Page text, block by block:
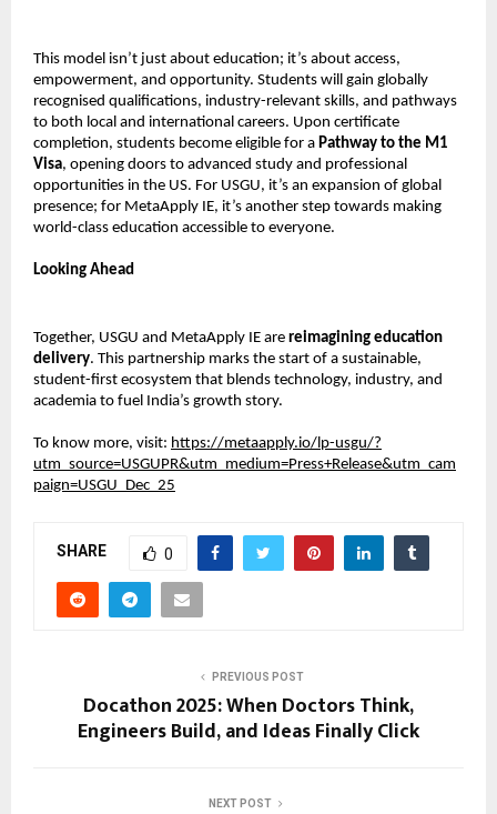
This model isn’t just about education; it’s about access,
empowerment, and opportunity. Students will gain globally
recognised qualifications, industry-relevant skills, and pathways
to both local and international careers. Upon certificate
completion, students become eligible for a Pathway to the M1
Visa, opening doors to advanced study and professional
opportunities in the US. For USGU, it’s an expansion of global
presence; for MetaApply IE, it’s another step towards making
world-class education accessible to everyone.
Looking Ahead
Together, USGU and MetaApply IE are reimagining education
delivery. This partnership marks the start of a sustainable,
student-first ecosystem that blends technology, industry, and
academia to fuel India’s growth story.
To know more, visit: https://metaapply.io/lp-usgu/?
utm_source=USGUPR&utm_medium=Press+Release&utm_cam
paign=USGU_Dec_25
SHARE 0
PREVIOUS POST
Docathon 2025: When Doctors Think,
Engineers Build, and Ideas Finally Click
NEXT POST